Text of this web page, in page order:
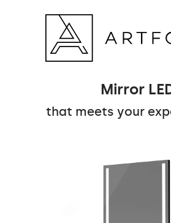
Mirror
that meets your